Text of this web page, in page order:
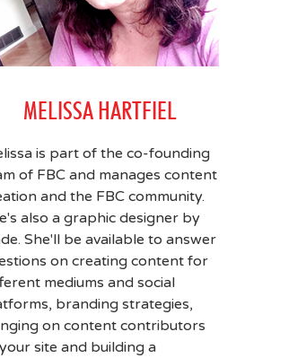
MELISSA HARTFIEL
is part of the co-founding
of FBC and manages content
and the FBC community.
also a graphic designer by
She'll be available to answer
on creating content for
mediums and social
branding strategies,
on content contributors
site and building a